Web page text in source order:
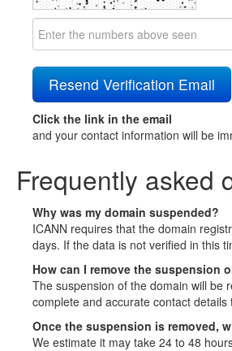
Click the link in the email
and your contact information will be
Frequently asked
Why was my domain suspended?
ICANN requires that the domain
days. If the data is not verified in this
How can I remove the suspension
The suspension of the domain will be
complete and accurate contact
Once the suspension is removed,
We estimate it may take 24 to 48